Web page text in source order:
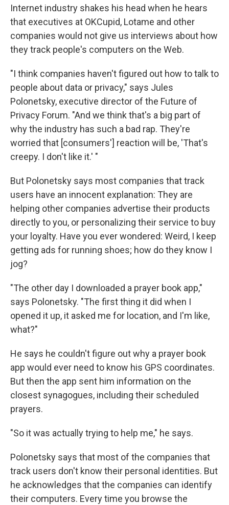
Internet industry shakes his head when he hears
that executives at OKCupid, Lotame and other
companies would not give us interviews about how
they track people's computers on the Web.
"I think companies haven't figured out how to talk to
people about data or privacy," says Jules
Polonetsky, executive director of the Future of
Privacy Forum. "And we think that's a big part of
why the industry has such a bad rap. They're
worried that [consumers'] reaction will be, 'That's
creepy. I don't like it.' "
But Polonetsky says most companies that track
users have an innocent explanation: They are
helping other companies advertise their products
directly to you, or personalizing their service to buy
your loyalty. Have you ever wondered: Weird, I keep
getting ads for running shoes; how do they know I
jog?
"The other day I downloaded a prayer book app,"
says Polonetsky. "The first thing it did when I
opened it up, it asked me for location, and I'm like,
what?"
He says he couldn't figure out why a prayer book
app would ever need to know his GPS coordinates.
But then the app sent him information on the
closest synagogues, including their scheduled
prayers.
"So it was actually trying to help me," he says.
Polonetsky says that most of the companies that
track users don't know their personal identities. But
he acknowledges that the companies can identify
their computers. Every time you browse the